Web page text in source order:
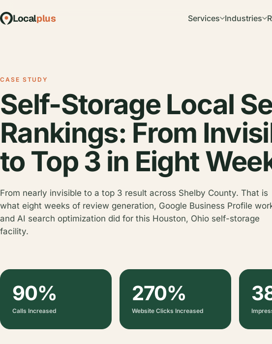
Localplus Services Industries
CASE STUDY
Self-Storage Local
Rankings: From
to Top 3 in Eight
From nearly invisible to a top 3 result across Shelby County. That is
what eight weeks of review generation, Google Business Profile
and AI search optimization did for this Houston, Ohio self-storage
facility.
90%
Calls Increased
270%
Website Clicks Increased